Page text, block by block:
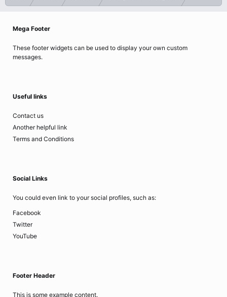
Mega Footer
These footer widgets can be used to display your own custom
messages.
Useful links
Contact us
Another helpful link
Terms and Conditions
Social Links
You could even link to your social profiles, such as:
Facebook
Twitter
YouTube
Footer Header
This is some example content.